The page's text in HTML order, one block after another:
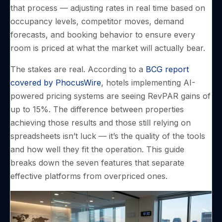
that process — adjusting rates in real time based on
occupancy levels, competitor moves, demand
forecasts, and booking behavior to ensure every
room is priced at what the market will actually bear.
The stakes are real. According to a BCG report
covered by PhocusWire, hotels implementing AI-
powered pricing systems are seeing RevPAR gains of
up to 15%. The difference between properties
achieving those results and those still relying on
spreadsheets isn’t luck — it’s the quality of the tools
and how well they fit the operation. This guide
breaks down the seven features that separate
effective platforms from overpriced ones.